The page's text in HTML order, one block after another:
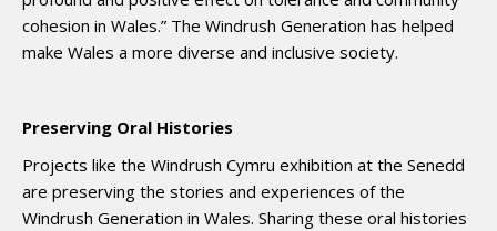
cohesion in Wales.” The Windrush Generation has helped
make Wales a more diverse and inclusive society.
Preserving Oral Histories
Projects like the Windrush Cymru exhibition at the Senedd
are preserving the stories and experiences of the
Windrush Generation in Wales. Sharing these oral histories